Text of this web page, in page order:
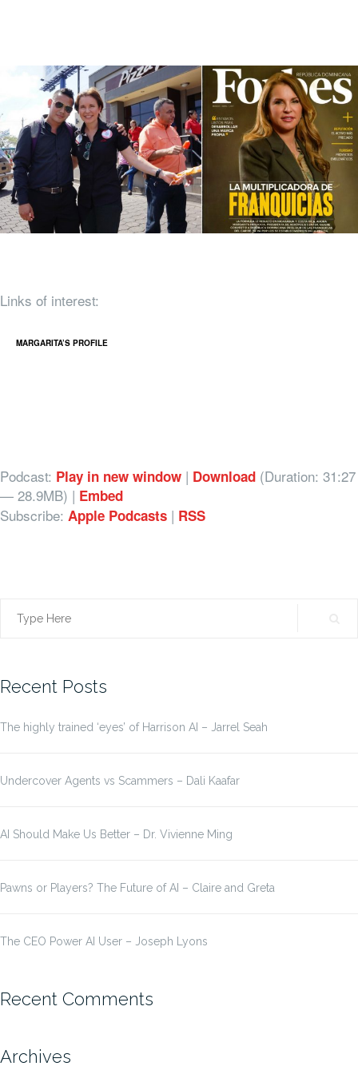
Links of interest:
MARGARITA’S PROFILE
Podcast: Play in new window | Download (Duration: 31:27
— 28.9MB) | Embed
Subscribe: Apple Podcasts | RSS
Search
Recent Posts
The highly trained ‘eyes’ of Harrison AI – Jarrel Seah
Undercover Agents vs Scammers – Dali Kaafar
AI Should Make Us Better – Dr. Vivienne Ming
Pawns or Players? The Future of AI – Claire and Greta
The CEO Power AI User – Joseph Lyons
Recent Comments
Archives